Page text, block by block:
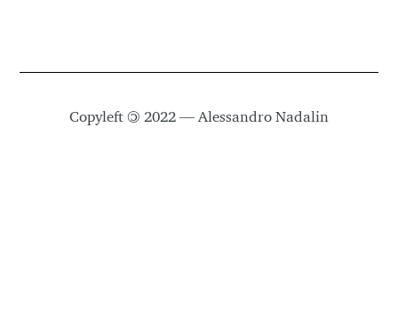
Copyleft © 2022 — Alessandro Nadalin